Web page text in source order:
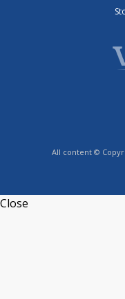
All content ©
Close